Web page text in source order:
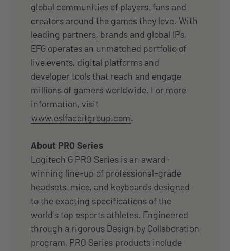
global communities of players, fans and
creators around the games they love. With
leading partners, brands and global IPs,
EFG operates an unmatched portfolio of
live events, digital platforms and
developer tools that reach and engage
millions of gamers worldwide. For more
information, visit
www.eslfaceitgroup.com.
About PRO Series
Logitech G PRO Series is an award-
winning line-up of professional-grade
headsets, mice, and keyboards designed
to the exacting specifications of the
world’s top esports athletes. Engineered
through a rigorous Design by Collaboration
program, PRO Series products include